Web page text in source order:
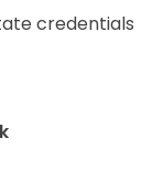
credentials